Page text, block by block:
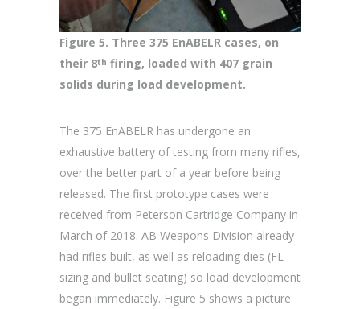
Figure 5. Three 375 EnABELR cases, on
their 8th firing, loaded with 407 grain
solids during load development.
The 375 EnABELR has undergone an
exhaustive battery of testing from many rifles,
over the better part of a year before being
released. The first prototype cases were
received from Peterson Cartridge Company in
March of 2018. AB Weapons Division already
had rifles built, as well as reloading dies (FL
sizing and bullet seating) so load development
began immediately. Figure 5 shows a picture